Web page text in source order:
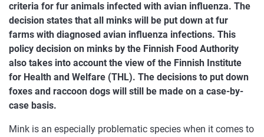
criteria for fur animals infected with avian influenza. The
decision states that all minks will be put down at fur
farms with diagnosed avian influenza infections. This
policy decision on minks by the Finnish Food Authority
also takes into account the view of the Finnish Institute
for Health and Welfare (THL). The decisions to put down
foxes and raccoon dogs will still be made on a case-by-
case basis.
Mink is an especially problematic species when it comes to